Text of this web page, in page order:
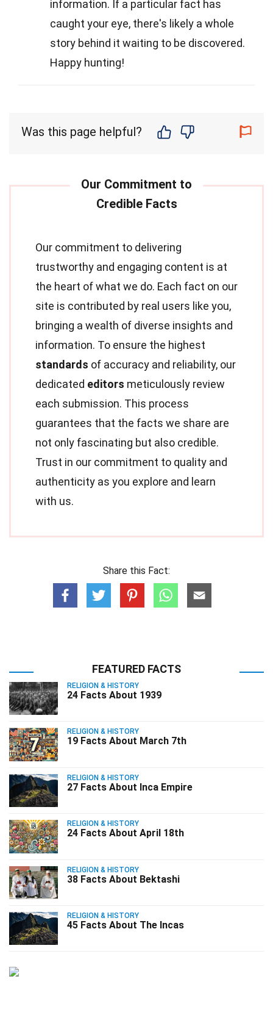
information. If a particular fact has
caught your eye, there's likely a whole
story behind it waiting to be discovered.
Happy hunting!
Was this page helpful?
Our commitment to delivering
trustworthy and engaging content is at
the heart of what we do. Each fact on our
site is contributed by real users like you,
bringing a wealth of diverse insights and
information. To ensure the highest
standards of accuracy and reliability, our
dedicated editors meticulously review
each submission. This process
guarantees that the facts we share are
not only fascinating but also credible.
Trust in our commitment to quality and
authenticity as you explore and learn
with us.
Share this Fact:
FEATURED FACTS
RELIGION & HISTORY
24 Facts About 1939
RELIGION & HISTORY
19 Facts About March 7th
RELIGION & HISTORY
27 Facts About Inca Empire
RELIGION & HISTORY
24 Facts About April 18th
RELIGION & HISTORY
38 Facts About Bektashi
RELIGION & HISTORY
45 Facts About The Incas